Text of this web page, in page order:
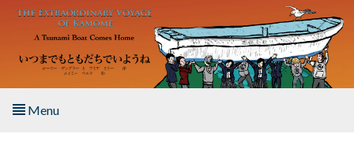
Skip to main content
Menu